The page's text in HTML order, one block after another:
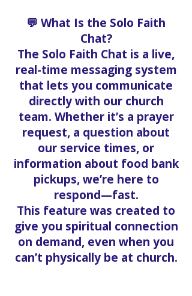
💬 What Is the Solo Faith
Chat?
The Solo Faith Chat is a live,
real-time messaging system
that lets you communicate
directly with our church
team. Whether it’s a prayer
request, a question about
our service times, or
information about food bank
pickups, we’re here to
respond—fast.
This feature was created to
give you spiritual connection
on demand, even when you
can’t physically be at church.